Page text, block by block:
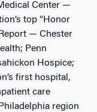
Center —
top “Honor
— Chester
Penn
Hospice;
first hospital,
care
region